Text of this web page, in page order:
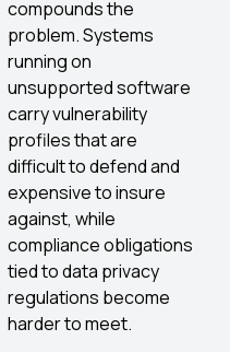
compounds the
problem. Systems
running on
unsupported software
carry vulnerability
profiles that are
difficult to defend and
expensive to insure
against, while
compliance obligations
tied to data privacy
regulations become
harder to meet.